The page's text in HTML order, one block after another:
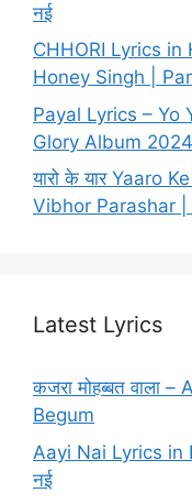
नई
CHHORI Lyrics in
Honey Singh |
Payal Lyrics – Yo
Glory Album 2024
यारो के यार Yaaro
Vibhor Parashar |
Latest Lyrics
कजरा मोहब्बत वाला
Begum
Aayi Nai Lyrics
नई